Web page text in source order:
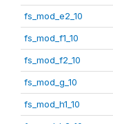
fs_mod_e2_10
fs_mod_f1_10
fs_mod_f2_10
fs_mod_g_10
fs_mod_h1_10